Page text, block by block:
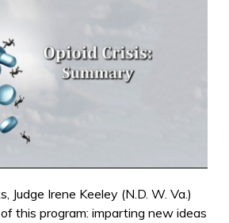
Judge Irene Keeley (N.D. W. Va.)
this program: imparting new ideas